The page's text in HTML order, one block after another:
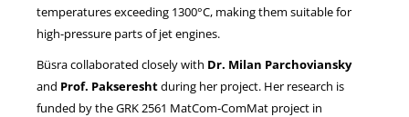
temperatures exceeding 1300°C, making them suitable for
high-pressure parts of jet engines.
Büsra collaborated closely with Dr. Milan Parchoviansky
and Prof. Paksereshtduring her project. Her research is
funded by the GRK 2561 MatCom-ComMat project in